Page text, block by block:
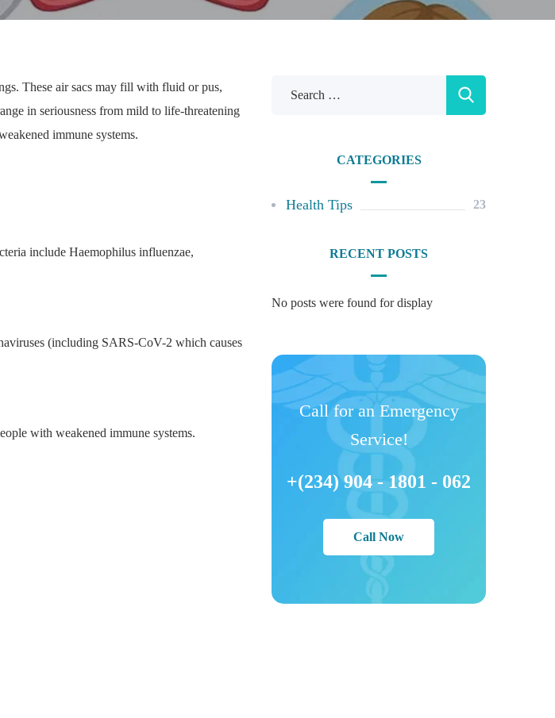
These air sacs may fill with fluid or pus,
in seriousness from mild to life-threatening
immune systems.
include Haemophilus influenzae,
(including SARS-CoV-2 which causes
with weakened immune systems.
CATEGORIES
Health Tips 23
RECENT POSTS
No posts were found for display
Call for an Emergency
Service!
+(234) 904 - 1801 - 062
Call Now